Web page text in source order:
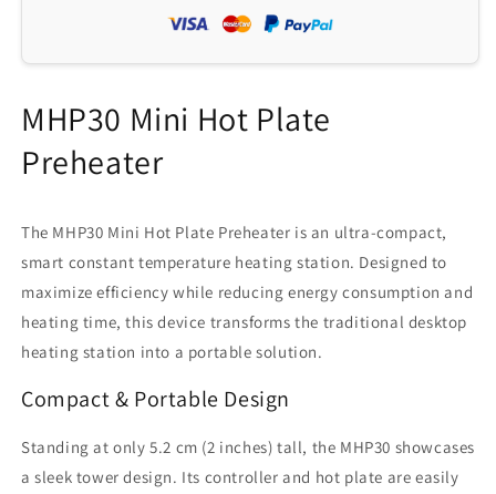
with
PD
Power
350℃
Preset
for
PCB
SMD
Heating
Plate
Station
with
Power
350℃
Preset
for
PCB
SMD
MHP30 Mini Hot Plate
Preheater
The MHP30 Mini Hot Plate Preheater is an ultra-compact,
smart constant temperature heating station. Designed to
maximize efficiency while reducing energy consumption and
heating time, this device transforms the traditional desktop
heating station into a portable solution.
Compact & Portable Design
Standing at only 5.2 cm (2 inches) tall, the MHP30 showcases
a sleek tower design. Its controller and hot plate are easily